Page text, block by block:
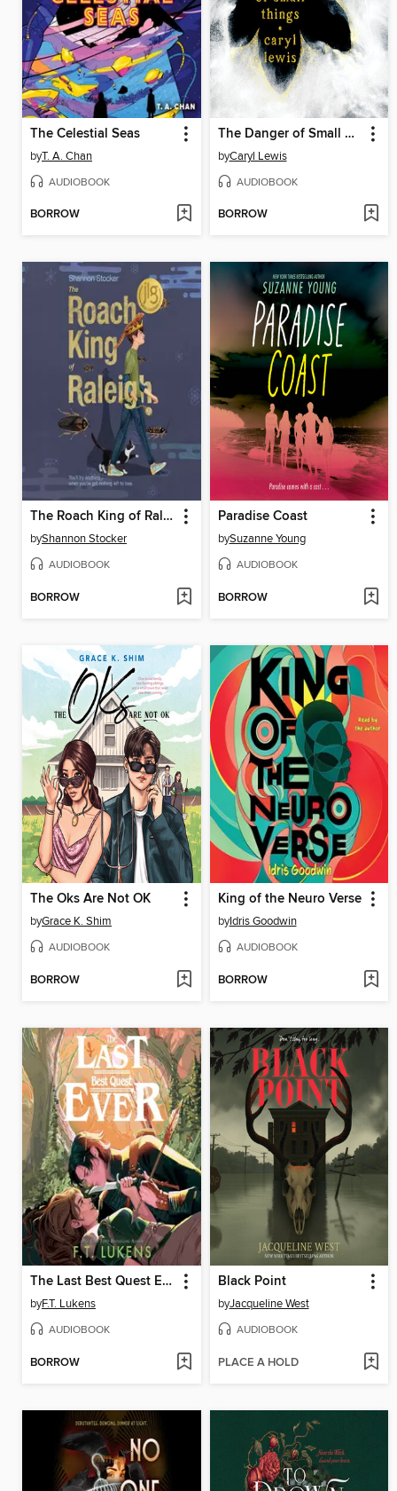
The Celestial Seas
byT. A. Chan
AUDIOBOOK
BORROW
The Danger of Small Things
byCaryl Lewis
AUDIOBOOK
BORROW
The Roach King of Raleigh
byShannon Stocker
AUDIOBOOK
BORROW
Paradise Coast
bySuzanne Young
AUDIOBOOK
BORROW
The Oks Are Not OK
byGrace K. Shim
AUDIOBOOK
BORROW
King of the Neuro Verse
byIdris Goodwin
AUDIOBOOK
BORROW
The Last Best Quest Ever
byF.T. Lukens
AUDIOBOOK
BORROW
Black Point
byJacqueline West
AUDIOBOOK
PLACE A HOLD